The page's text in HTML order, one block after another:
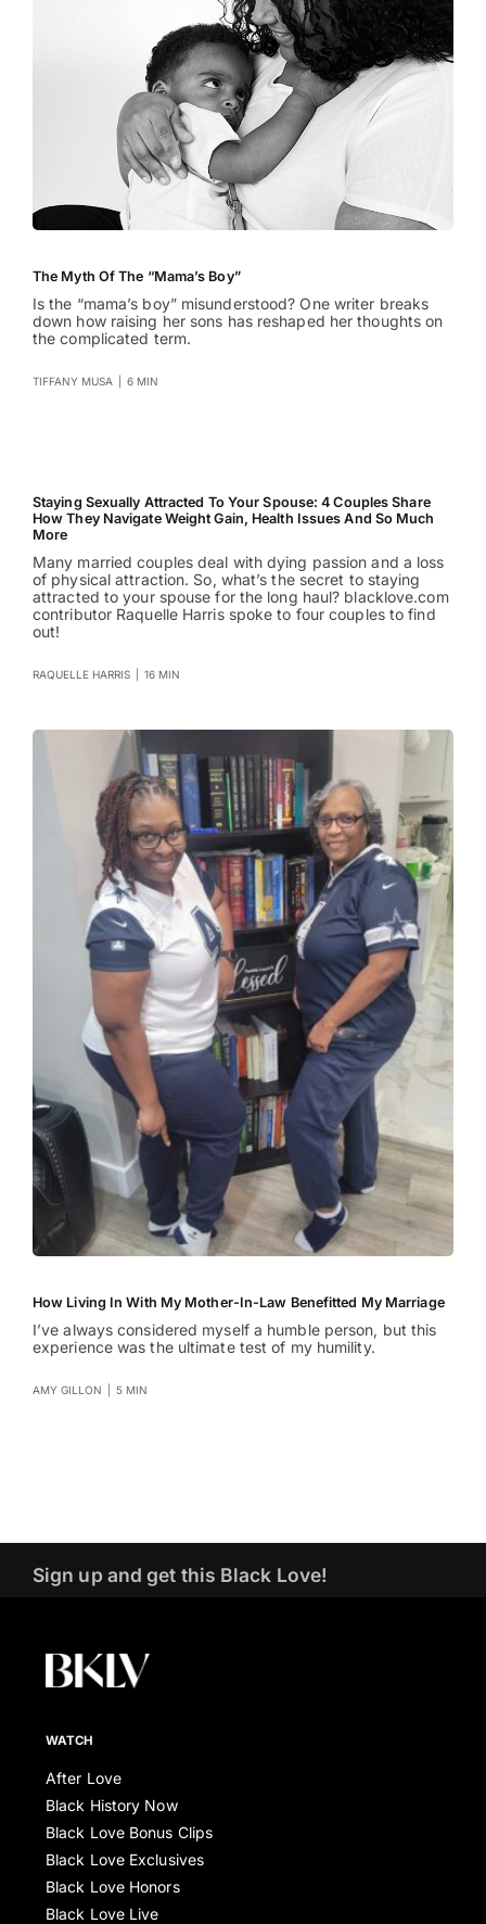
The Myth Of The “Mama’s Boy”
Is the “mama’s boy” misunderstood? One writer breaks
down how raising her sons has reshaped her thoughts on
the complicated term.
TIFFANY MUSA 6 MIN
Staying Sexually Attracted To Your Spouse: 4 Couples Share
How They Navigate Weight Gain, Health Issues And So Much
More
Many married couples deal with dying passion and a loss
of physical attraction. So, what’s the secret to staying
attracted to your spouse for the long haul? blacklove.com
contributor Raquelle Harris spoke to four couples to find
out!
RAQUELLE HARRIS 16 MIN
How Living In With My Mother-In-Law Benefitted My Marriage
I’ve always considered myself a humble person, but this
experience was the ultimate test of my humility.
AMY GILLON 5 MIN
Sign up and get this Black Love!
WATCH
After Love
Black History Now
Black Love Bonus Clips
Black Love Exclusives
Black Love Honors
Black Love Live